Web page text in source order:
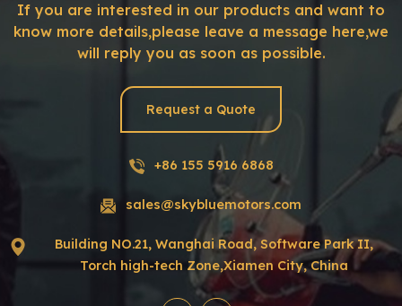
If you are interested in our products and want to
know more details,please leave a message here,we
will reply you as soon as possible.
Request a Quote
+86 155 5916 6868
sales@skybluemotors.com
Building NO.21, Wanghai Road, Software Park II,
Torch high-tech Zone,Xiamen City, China